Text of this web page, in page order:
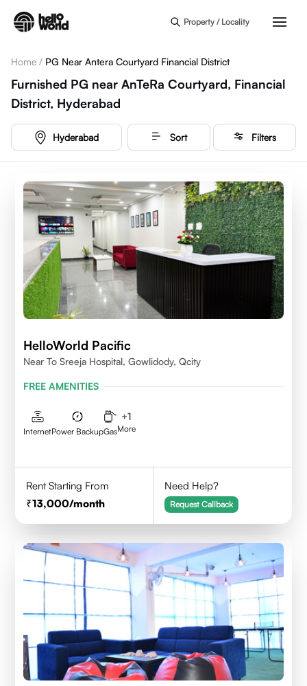
Property / Locality
Home / PG Near Antera Courtyard Financial District
Furnished PG near AnTeRa Courtyard, Financial
District, Hyderabad
Hyderabad Sort Filters
HelloWorld Pacific
Near To Sreeja Hospital, Gowlidody, Qcity
FREE AMENITIES
InternetPower BackupGas
+1
More
Rent Starting From
13,000/month
Need Help?
Request Callback